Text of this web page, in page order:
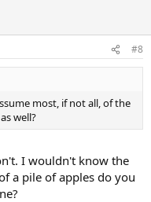
I feel a bit more like I'm in
both great shows
one over the other.
#8
most, if not all, of the
well?
I wouldn't know the
a pile of apples do you